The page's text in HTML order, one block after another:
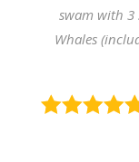
swam with 3
Whales